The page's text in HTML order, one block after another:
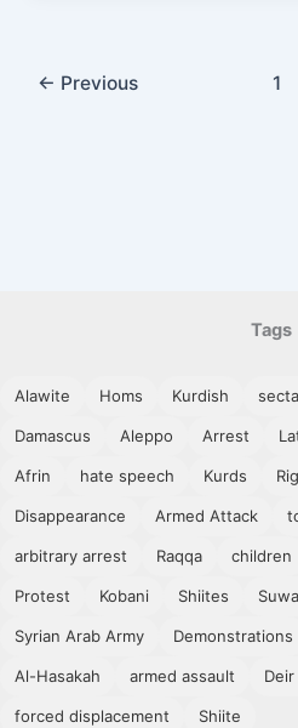
← Previous 1
Tags
Alawite Homs Kurdish
Damascus Aleppo Arrest
Afrin hate speech Kurds
Disappearance Armed Attack
arbitrary arrest Raqqa children
Protest Kobani Shiites
Syrian Arab Army Demonstrations
Al-Hasakah armed assault
forced displacement Shiite